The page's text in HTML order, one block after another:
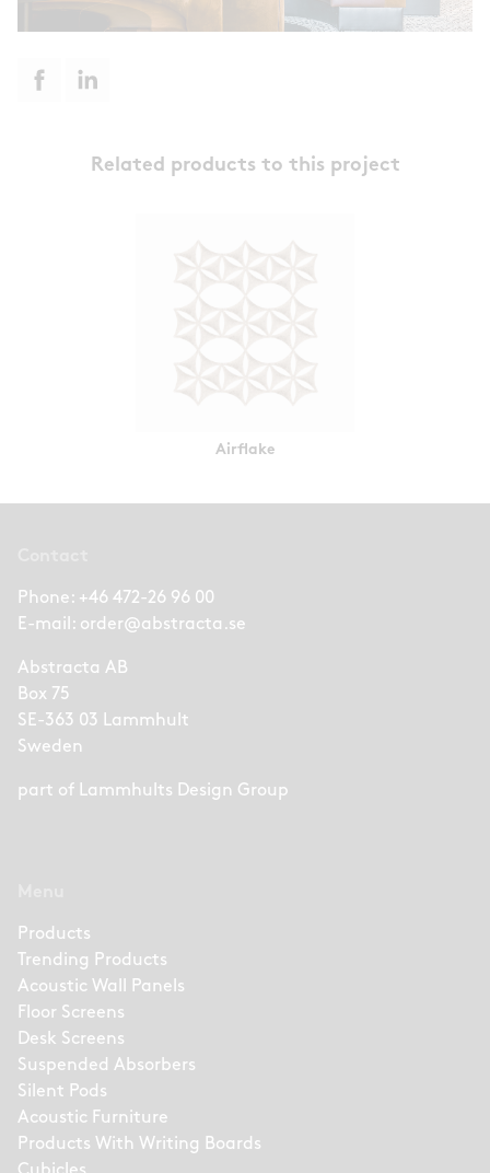
Related products to this project
Airflake
Phone: +46 472-26 96 00
E-mail: order@abstracta.se
Abstracta AB
Box 75
SE-363 03 Lammhult
Sweden
part of Lammhults Design Group
Products
Trending Products
Acoustic Wall Panels
Floor Screens
Desk Screens
Suspended Absorbers
Silent Pods
Acoustic Furniture
Products With Writing Boards